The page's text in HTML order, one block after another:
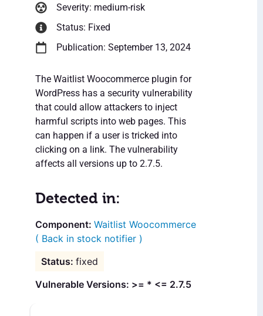
Severity: medium-risk
Status: Fixed
Publication: September 13, 2024
The Waitlist Woocommerce plugin for
WordPress has a security vulnerability
that could allow attackers to inject
harmful scripts into web pages. This
can happen if a user is tricked into
clicking on a link. The vulnerability
affects all versions up to 2.7.5.
Detected in:
Waitlist Woocommerce
( Back in stock notifier )
fixed
Vulnerable Versions: >= * <= 2.7.5